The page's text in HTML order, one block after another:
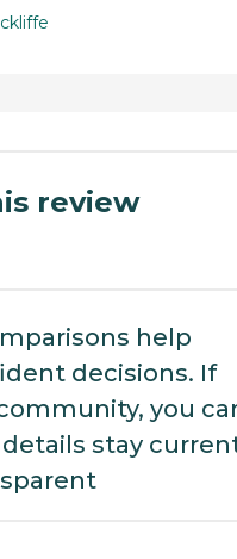
review
help
decisions. If
you
stay